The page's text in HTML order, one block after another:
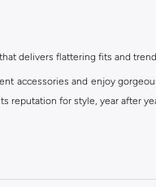
delivers flattering fits and
accessories and enjoy
reputation for style, year after